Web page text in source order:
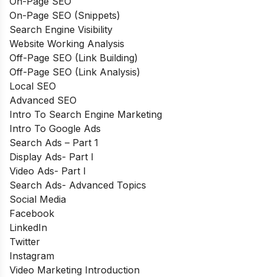
On-Page SEO (Snippets)
Search Engine Visibility
Website Working Analysis
Off-Page SEO (Link Building)
Off-Page SEO (Link Analysis)
Local SEO
Advanced SEO
Intro To Search Engine Marketing
Intro To Google Ads
Search Ads – Part 1
Display Ads- Part I
Video Ads- Part I
Search Ads- Advanced Topics
Social Media
Facebook
LinkedIn
Twitter
Instagram
Video Marketing Introduction